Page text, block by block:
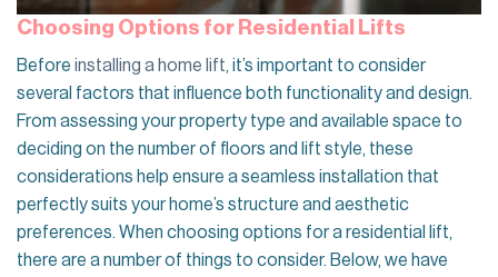
Choosing Options for Residential Lifts
Before installing a home lift, it’s important to consider
several factors that influence both functionality and design.
From assessing your property type and available space to
deciding on the number of floors and lift style, these
considerations help ensure a seamless installation that
perfectly suits your home’s structure and aesthetic
preferences. When choosing options for a residential lift,
there are a number of things to consider. Below, we have